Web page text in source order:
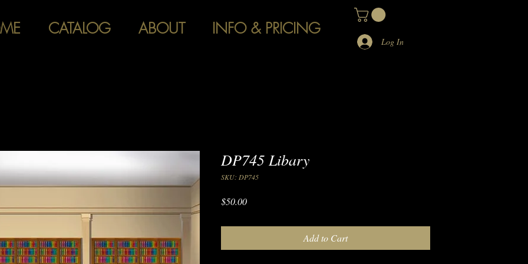
CATALOG ABOUT INFO & PRICING
Log In
DP745 Libary
SKU: DP745
$50.00Price
Add to Cart